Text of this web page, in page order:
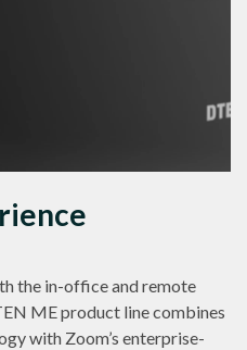
the in-office and remote
ME product line combines
with Zoom’s enterprise-